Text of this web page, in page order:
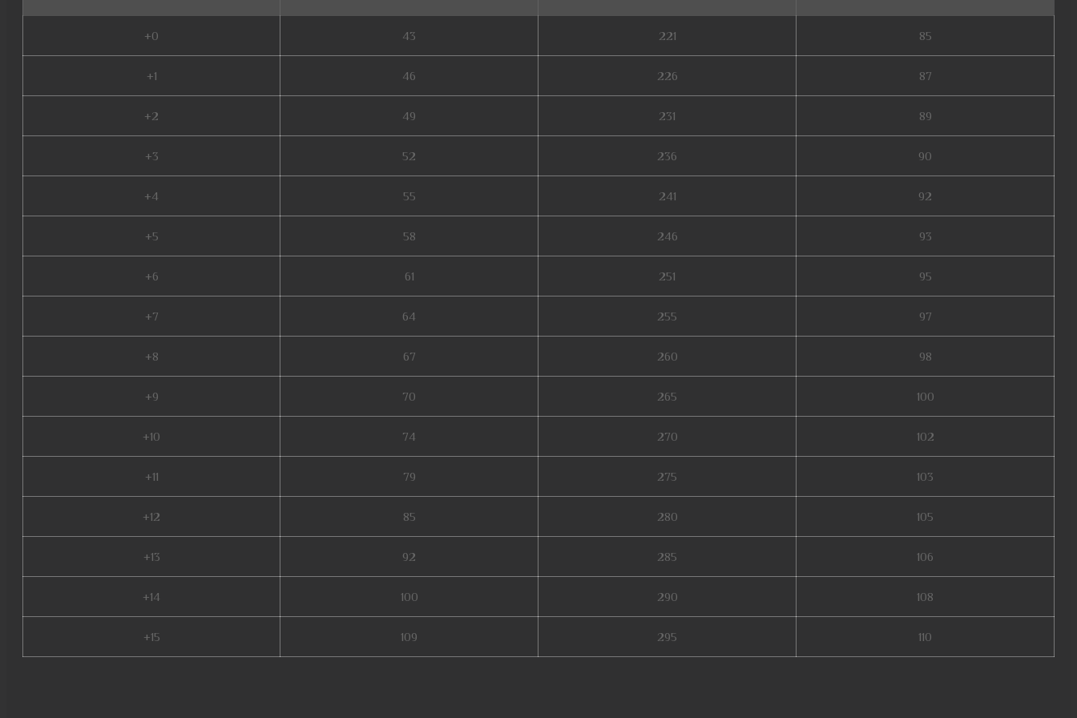
+0 43 221 85
+1 46 226 87
+2 49 231 89
+3 52 236 90
+4 55 241 92
+5 58 246 93
+6 61 251 95
+7 64 255 97
+8 67 260 98
+9 70 265 100
+10 74 270 102
+11 79 275 103
+12 85 280 105
+13 92 285 106
+14 100 290 108
+15 109 295 110